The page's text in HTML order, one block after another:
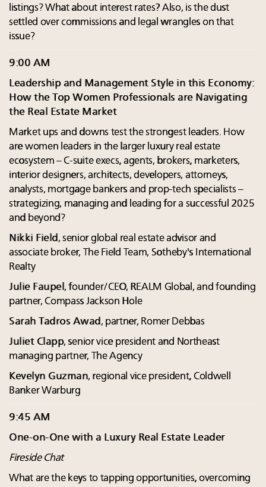
listings? What about interest rates? Also, is the dust
settled over commissions and legal wrangles on that
issue?
9:00 AM
Leadership and Management Style in this Economy:
How the Top Women Professionals are Navigating
the Real Estate Market
Market ups and downs test the strongest leaders. How
are women leaders in the larger luxury real estate
ecosystem – C-suite execs, agents, brokers, marketers,
interior designers, architects, developers, attorneys,
analysts, mortgage bankers and prop-tech specialists –
strategizing, managing and leading for a successful 2025
and beyond?
Nikki Field, senior global real estate advisor and
associate broker, The Field Team, Sotheby's International
Realty
Julie Faupel , founder/CEO, REALM Global, and founding
partner, Compass Jackson Hole
Sarah Tadros Awad, partner, Romer Debbas
Juliet Clapp, senior vice president and Northeast
managing partner, The Agency
Kevelyn Guzman, regional vice president, Coldwell
Banker Warburg
9:45 AM
One-on-One with a Luxury Real Estate Leader
Fireside Chat
What are the keys to tapping opportunities, overcoming